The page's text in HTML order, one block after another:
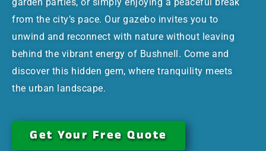
from the city’s pace. Our gazebo invites you to
unwind and reconnect with nature without leaving
behind the vibrant energy of Bushnell. Come and
discover this hidden gem, where tranquility meets
the urban landscape.
Get Your Free Quote